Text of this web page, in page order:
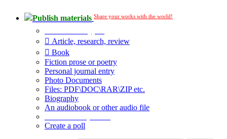
Publish materials Share your works with the world!
Article, research, review
Book
Fiction prose or poetry
Personal journal entry
Photo Documents
Files: PDF\DOC\RAR\ZIP etc.
Biography
An audiobook or other audio file
Create a poll